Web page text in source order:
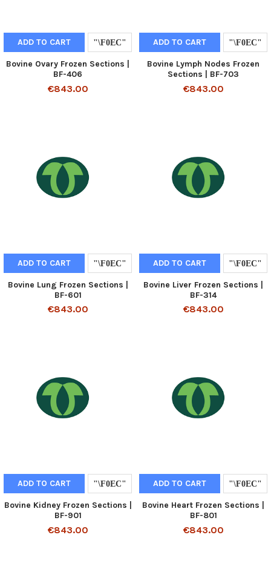
ADD TO CART
Bovine Ovary Frozen Sections |
BF-406
€843.00
ADD TO CART
Bovine Lymph Nodes Frozen
Sections | BF-703
€843.00
ADD TO CART
Bovine Lung Frozen Sections |
BF-601
€843.00
ADD TO CART
Bovine Liver Frozen Sections |
BF-314
€843.00
ADD TO CART
Bovine Kidney Frozen Sections |
BF-901
€843.00
ADD TO CART
Bovine Heart Frozen Sections |
BF-801
€843.00